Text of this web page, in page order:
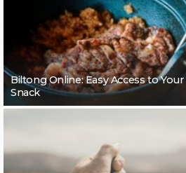
Biltong Online: Easy Access to
Snack